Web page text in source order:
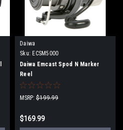
Daiwa
Sku: ECSM5000
Daiwa Emcast Spod N Marker
Reel
MSRP: $199.99
$169.99